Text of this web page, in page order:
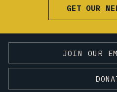
GET OUR
JOIN OUR